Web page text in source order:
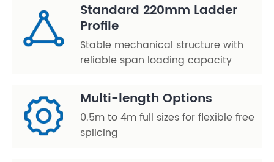
Standard 220mm Ladder
Profile
Stable mechanical structure with
reliable span loading capacity
Multi-length Options
0.5m to 4m full sizes for flexible free
splicing